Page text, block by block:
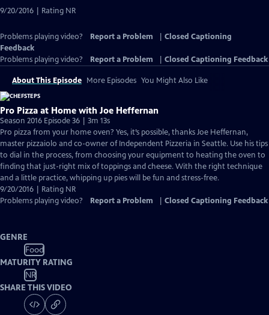
9/20/2016 | Rating NR
Problems playing video? Report a Problem
Closed Captioning
Feedback
Problems playing video?
Report a Problem Closed Captioning Feedback
About This Episode More Episodes You Might Also Like
Pro Pizza at Home with Joe Heffernan
Season 2016 Episode 36 | 3m 13s
Pro pizza from your home oven? Yes, it’s possible, thanks Joe Heffernan,
master pizzaiolo and co-owner of Independent Pizzeria in Seattle. Use his tips
to dial in the process, from choosing your equipment to heating the oven to
finding that just-right mix of toppings and cheese. With the right technique
and a little practice, whipping up pies will be fun and stress-free.
9/20/2016 | Rating NR
Problems playing video?
Report a Problem Closed Captioning Feedback
GENRE
Food
MATURITY RATING
NR
SHARE THIS VIDEO